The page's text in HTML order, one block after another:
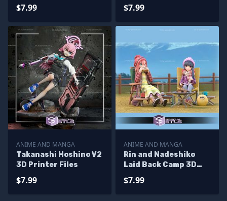
$7.99 $7.99
ANIME AND MANGA
Takanashi Hoshino V2
3D Printer Files
$7.99
ANIME AND MANGA
Rin and Nadeshiko
Laid Back Camp 3D
$7.99